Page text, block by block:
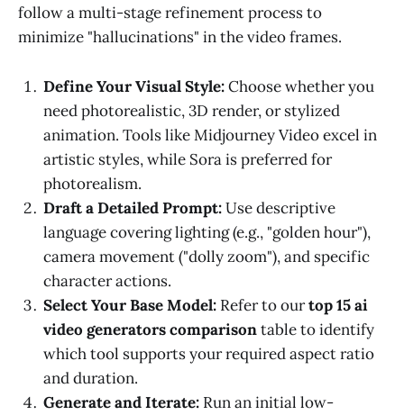
follow a multi-stage refinement process to
minimize "hallucinations" in the video frames.
Define Your Visual Style:Choose whether you
need photorealistic, 3D render, or stylized
animation. Tools like Midjourney Video excel in
artistic styles, while Sora is preferred for
photorealism.
Draft a Detailed Prompt:Use descriptive
language covering lighting (e.g., "golden hour"),
camera movement ("dolly zoom"), and specific
character actions.
Select Your Base Model: Refer to ourtop 15 ai
video generators comparisontable to identify
which tool supports your required aspect ratio
and duration.
Generate and Iterate: Run an initial low-